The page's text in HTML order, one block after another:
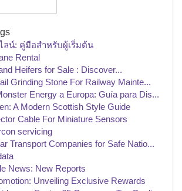
ลน์: คู่มือสำหรับผู้เริ่มต้น
Rental
Heifers for Sale : Discover...
Grinding Stone For Railway Mainte...
Energy a Europa: Guía para Dis...
A Modern Scottish Style Guide
Cable For Miniature Sensors
servicing
Transport Companies for Safe Natio...
News: New Reports
Unveiling Exclusive Rewards